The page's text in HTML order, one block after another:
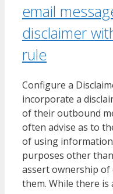
email
disclaimer
rule
Configure a
incorporate a
of their outbound
often advise as to
of using
purposes other
assert ownership of
them. While there is